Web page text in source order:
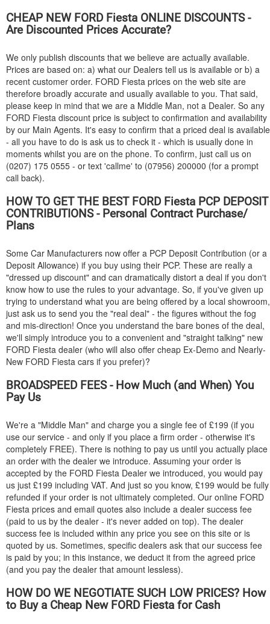
CHEAP NEW FORDFiesta ONLINE DISCOUNTS -
Are Discounted Prices Accurate?
We only publish discounts that we believe are actually available.
Prices are based on: a) what our Dealers tell us is available or b) a
recent customer order. FORD Fiesta prices on the web site are
therefore broadly accurate and usually available to you. That said,
please keep in mind that we are a Middle Man, not a Dealer. So any
FORD Fiesta discount price is subject to confirmation and availability
by our Main Agents. It's easy to confirm that a priced deal is available
- all you have to do is ask us to check it - which is usually done in
moments whilst you are on the phone. To confirm, just call us on
(0207) 175 0555 - or text 'callme' to (07956) 200000 (for a prompt
call back).
HOW TO GET THE BEST FORDFiesta PCP DEPOSIT
CONTRIBUTIONS - Personal Contract Purchase/
Plans
Some Car Manufacturers now offer a PCP Deposit Contribution (or a
Deposit Allowance) if you buy using their PCP. These are really a
"dressed up discount" and can dramatically distort a deal if you don't
know how to use the rules to your advantage. So, if you've given up
trying to understand what you are being offered by a local showroom,
just ask us to send you the "real deal" - the figures without the fog
and mis-direction! Once you understand the bare bones of the deal,
we'll simply introduce you to a convenient and "straight talking" new
FORD Fiesta dealer (who will also offer cheap Ex-Demo and Nearly-
New FORD Fiesta cars if you prefer)?
BROADSPEED FEES - How Much (and When) You
Pay Us
We're a "Middle Man" and charge you a single fee of £199 (if you
use our service - and only if you place a firm order - otherwise it's
completely FREE). There is nothing to pay us until you actually place
an order with the dealer we introduce. Assuming your order is
accepted by the FORD Fiesta Dealer we introduced, you would pay
us just £199 including VAT. And just so you know, £199 would be fully
refunded if your order is not ultimately completed. Our online FORD
Fiesta prices and email quotes also include a dealer success fee
(paid to us by the dealer - it's never added on top). The dealer
success fee is included within any price you see on this site or is
quoted by us. Sometimes, specific dealers ask that our success fee
is paid by you; in this instance, we deduct it from the agreed price
(and you pay the dealer that amount lessless).
HOW DO WE NEGOTIATE SUCH LOW PRICES? How
to Buy a Cheap New FORDFiesta for Cash